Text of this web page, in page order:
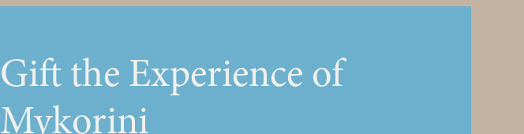
Gift the Experience of
Mykorini